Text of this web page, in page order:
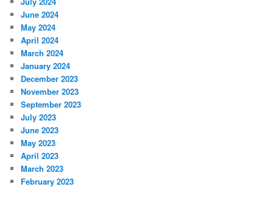
June 2024
May 2024
April 2024
March 2024
January 2024
December 2023
November 2023
September 2023
July 2023
June 2023
May 2023
April 2023
March 2023
February 2023